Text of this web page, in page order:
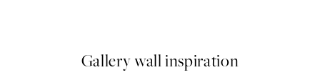
Gallery wall inspiration